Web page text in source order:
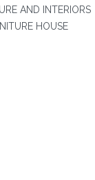
AND INTERIORS
HOUSE